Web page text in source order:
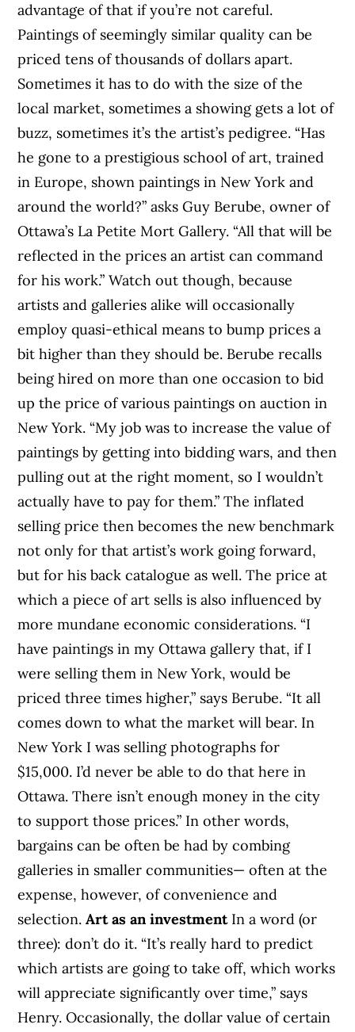
advantage of that if you’re not careful.
Paintings of seemingly similar quality can be
priced tens of thousands of dollars apart.
Sometimes it has to do with the size of the
local market, sometimes a showing gets a lot of
buzz, sometimes it’s the artist’s pedigree. “Has
he gone to a prestigious school of art, trained
in Europe, shown paintings in New York and
around the world?” asks Guy Berube, owner of
Ottawa’s La Petite Mort Gallery. “All that will be
reflected in the prices an artist can command
for his work.” Watch out though, because
artists and galleries alike will occasionally
employ quasi-ethical means to bump prices a
bit higher than they should be. Berube recalls
being hired on more than one occasion to bid
up the price of various paint­ings on auction in
New York. “My job was to increase the value of
paintings by getting into bidding wars, and then
pulling out at the right moment, so I wouldn’t
actually have to pay for them.” The inflated
selling price then becomes the new benchmark
not only for that artist’s work going forward,
but for his back catalogue as well. The price at
which a piece of art sells is also influenced by
more mundane economic considerations. “I
have paintings in my Ottawa gallery that, if I
were selling them in New York, would be
priced three times higher,” says Berube. “It all
comes down to what the market will bear. In
New York I was selling photographs for
$15,000. I’d never be able to do that here in
Ottawa. There isn’t enough money in the city
to support those prices.” In other words,
bargains can be often be had by combing
galleries in smaller communities— often at the
expense, however, of convenience and
selection.Art as an investmentIn a word (or
three): don’t do it. “It’s really hard to predict
which artists are going to take off, which works
will appreciate significantly over time,” says
Henry. Occasionally, the dollar value of certain